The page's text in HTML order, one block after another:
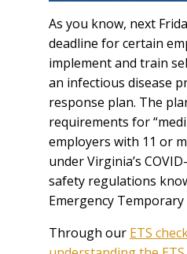
As you know, next
deadline for certain
implement and train
an infectious disease
response plan. The
requirements for
employers with 11 or
under Virginia’s
safety regulations
Emergency Temporary
Through our ETS